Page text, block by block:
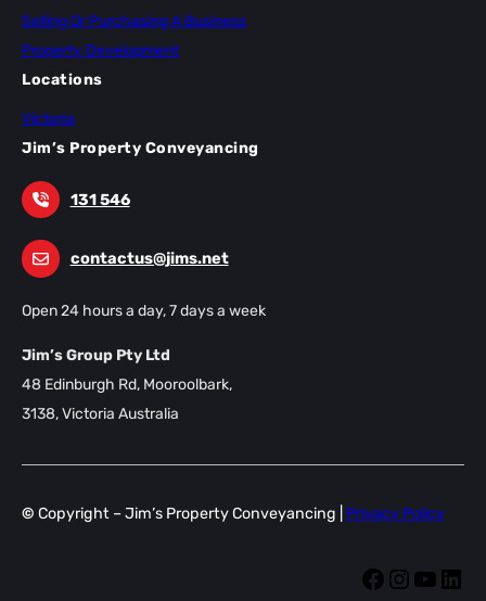
Selling Or Purchasing A Business
Property Development
Locations
Victoria
Jim’s Property Conveyancing
131 546
contactus@jims.net
Open 24 hours a day, 7 days a week
Jim’s Group Pty Ltd
48 Edinburgh Rd, Mooroolbark,
3138, Victoria Australia
© Copyright – Jim’s Property Conveyancing | Privacy Policy
Facebook Instagram YouTube LinkedIn